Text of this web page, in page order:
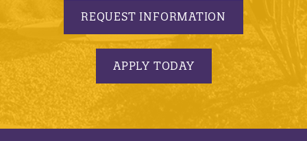
REQUEST INFORMATION
APPLY TODAY